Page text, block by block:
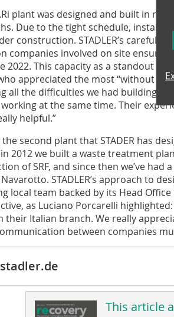
plant was designed and built in
Due to the tight schedule,
construction. STADLER’s careful
companies involved on site
2022. This capacity as a standout
appreciated the most “without
all the difficulties we had building a
at the same time. Their
helpful.”
the second plant that STADER has
2012 we built a waste treatment
of SRF, and since then we’ve had
STADLER’s approach to
local team backed by its Head
as Luciano Porcarelli
their Italian branch. We really
between companies
This article